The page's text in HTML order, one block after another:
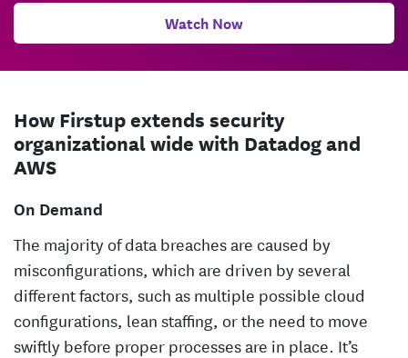
Watch Now
How Firstup extends security
organizational wide with Datadog and
AWS
On Demand
The majority of data breaches are caused by
misconfigurations, which are driven by several
different factors, such as multiple possible cloud
configurations, lean staffing, or the need to move
swiftly before proper processes are in place. It’s